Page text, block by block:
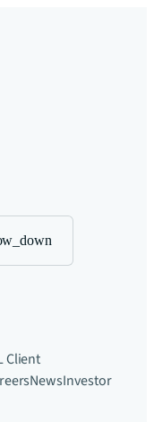
Client
NewsInvestor